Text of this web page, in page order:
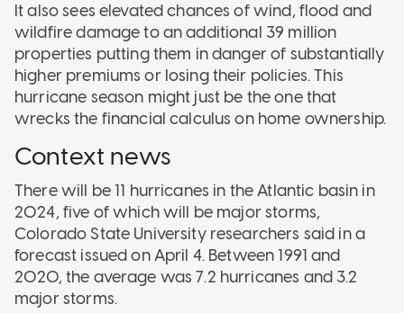
It also sees elevated chances of wind, flood and
wildfire damage to an additional 39 million
properties putting them in danger of substantially
higher premiums or losing their policies. This
hurricane season might just be the one that
wrecks the financial calculus on home ownership.
Context news
There will be 11 hurricanes in the Atlantic basin in
2024, five of which will be major storms,
Colorado State University researchers said in a
forecast issued on April 4. Between 1991 and
2020, the average was 7.2 hurricanes and 3.2
major storms.